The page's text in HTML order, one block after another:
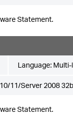
Statement.
Language:
11/Server 2008
Statement.